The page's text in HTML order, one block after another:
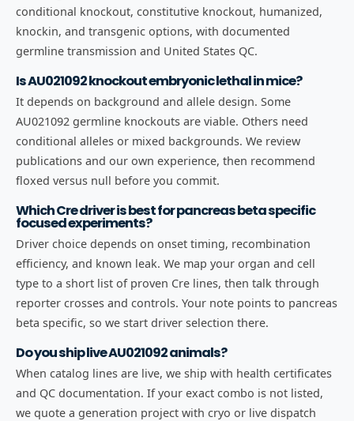
conditional knockout, constitutive knockout, humanized,
knockin, and transgenic options, with documented
germline transmission and United States QC.
Is AU021092 knockout embryonic lethal in mice?
It depends on background and allele design. Some
AU021092 germline knockouts are viable. Others need
conditional alleles or mixed backgrounds. We review
publications and our own experience, then recommend
floxed versus null before you commit.
Which Cre driver is best for pancreas beta specific
focused experiments?
Driver choice depends on onset timing, recombination
efficiency, and known leak. We map your organ and cell
type to a short list of proven Cre lines, then talk through
reporter crosses and controls. Your note points to pancreas
beta specific, so we start driver selection there.
Do you ship live AU021092 animals?
When catalog lines are live, we ship with health certificates
and QC documentation. If your exact combo is not listed,
we quote a generation project with cryo or live dispatch